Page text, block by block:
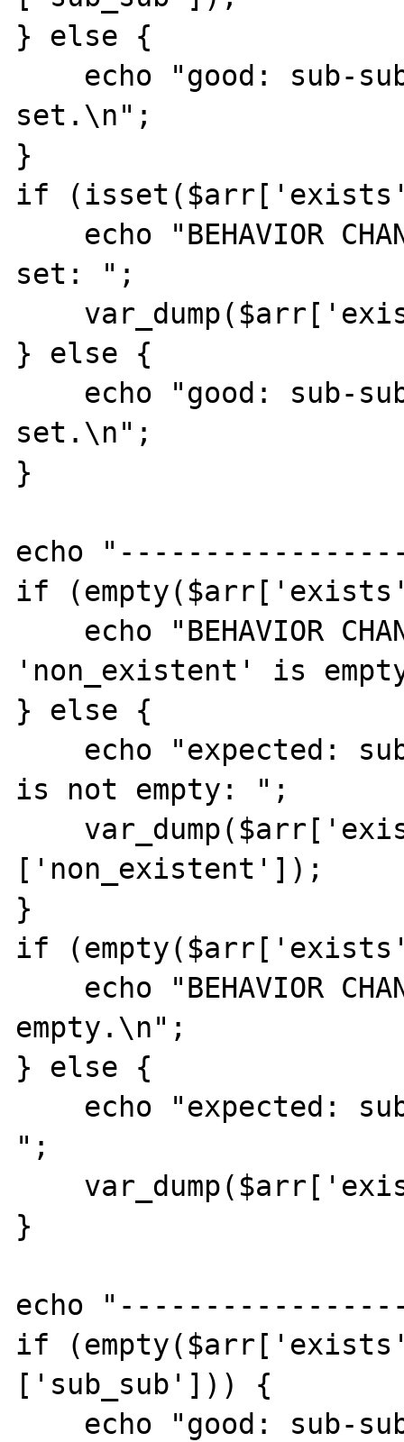
} else {
set.\n";
}
if
set: ";
} else {
set.\n";
}
echo
if
'non_existent' is
} else {
is not empty: ";
['non_existent']);
}
if
empty.\n";
} else {
";
}
echo
if
['sub_sub'])) {